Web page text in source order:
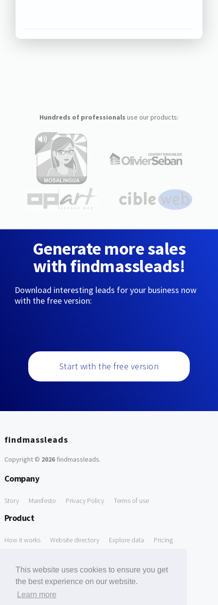
This website uses cookies to ensure you get
the best experience on our website.
Learn more
Hundreds of professionals use our products:
Generate more sales
with findmassleads!
Download interesting leads for your business now
with the free version:
Start with the free version
findmassleads
Copyright © 2026findmassleads.
Company
Story Manifesto Privacy Policy Terms of use
Product
How it works Website directory Explore data Pricing
Free Domain to Email Finder Free Email Reliability Checker
Free Leads Discovery Based on Tech Stack Similarity